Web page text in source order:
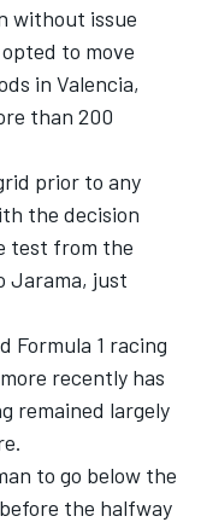
without issue
to move
in Valencia,
than 200
prior to any
the decision
test from the
Jarama, just
Formula 1 racing
recently has
remained largely
to go below the
the halfway